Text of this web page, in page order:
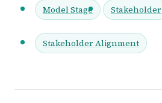
Model Stage Stakeholder
Stakeholder Alignment